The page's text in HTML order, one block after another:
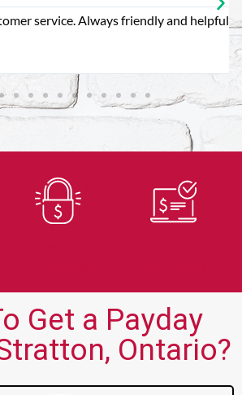
service. Always friendly and helpful.
Get a Payday
Ontario?